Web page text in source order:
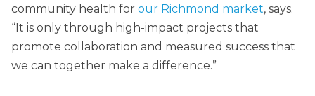
community health for our Richmond market, says.
“It is only through high-impact projects that
promote collaboration and measured success that
we can together make a difference.”